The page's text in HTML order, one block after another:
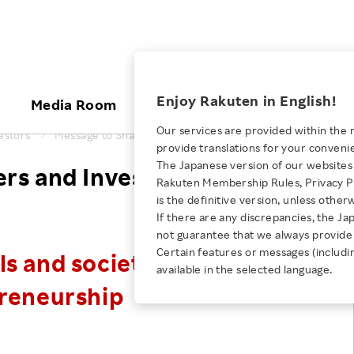
Rakuten Brand
Our Strengths
Our History
E-Commerce
Empowerment
Professional sport
More
JULY 28, 2026
Empowering Diversity Across
Rakuten for Pride Month 2026
Media Room
Media Resources
Investors
Stocks and Bonds
IR Calendar
ESG Efforts at Rakuten
Climate Change
Talent Management
Health, Safety and Wellness
People with
Referral
NEW GRADUATE RECRUITING
New Graduate
TOP
Employee Conditions
Business
Employee Conditions：
Enjoy Rakuten in English!
Our services are provided within the
provide translations for your
The Japanese version of our
Rakuten Membership Rules, Privacy
is the definitive version, unless
If there are any discrepancies, the
not guarantee that we always
Certain features or messages
available in the selected language.
Message to Shareholders and Investors
and Investors
and society through